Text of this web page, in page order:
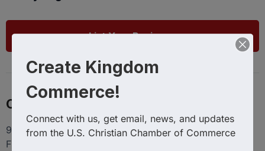
List Your Business
Contact
9100 Conroy Windermere Rd. Suite 200, Windermere
FL 34786
Create Kingdom
Commerce!
Connect with us, get email, news, and updates
from the U.S. Christian Chamber of Commerce